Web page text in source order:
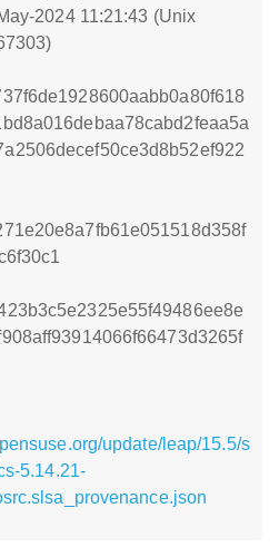
2024 11:21:43 (Unix
update/leap/15.5/s
5.14.21-